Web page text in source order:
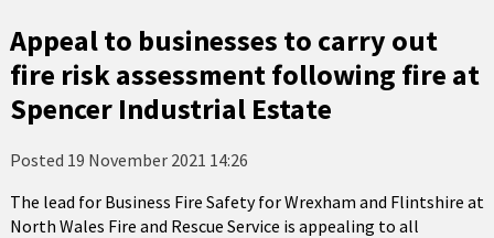
Appeal to businesses to carry out
fire risk assessment following fire at
Spencer Industrial Estate
Posted 19 November 2021 14:26
The lead for Business Fire Safety for Wrexham and Flintshire at
North Wales Fire and Rescue Service is appealing to all